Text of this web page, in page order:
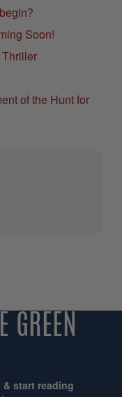
Soon!
of the Hunt for
GREEN
& start reading